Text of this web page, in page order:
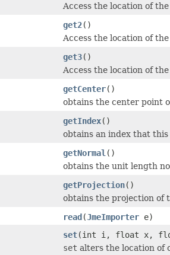
Access the location of
get2()
Access the location of
get3()
Access the location of
getCenter()
obtains the center point
getIndex()
obtains an index that
getNormal ()
obtains the unit length
getProjection()
obtains the projection of
read(JmeImporter e)
set(int i, float x,
set alters the location of